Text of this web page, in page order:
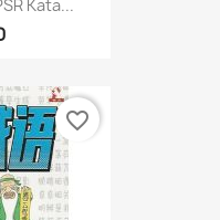
Kata...
favorite_border